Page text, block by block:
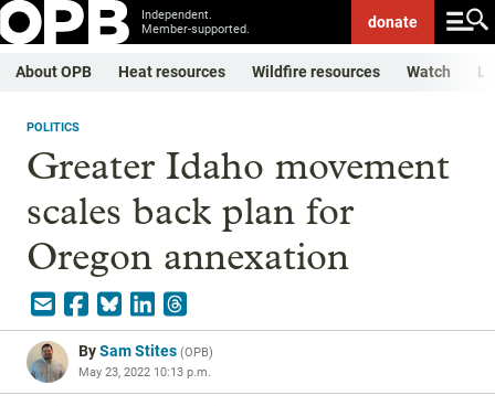
Independent.
Member-supported.
donate
About OPB Heat resources Wildfire resources Watch
POLITICS
Greater Idaho movement
scales back plan for
Oregon annexation
BySam Stites (OPB)
May 23, 2022 10:13 p.m.